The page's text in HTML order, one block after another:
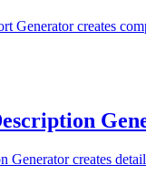
creates
creates